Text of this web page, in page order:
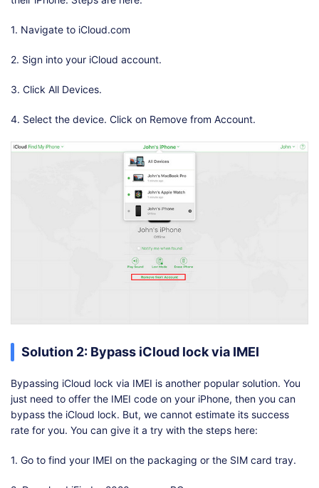
1. Navigate to iCloud.com
2. Sign into your iCloud account.
3. Click All Devices.
4. Select the device. Click on Remove from Account.
Solution 2: Bypass iCloud lock via IMEI
Bypassing iCloud lock via IMEI is another popular solution. You
just need to offer the IMEI code on your iPhone, then you can
bypass the iCloud lock. But, we cannot estimate its success
rate for you. You can give it a try with the steps here:
1. Go to find your IMEI on the packaging or the SIM card tray.